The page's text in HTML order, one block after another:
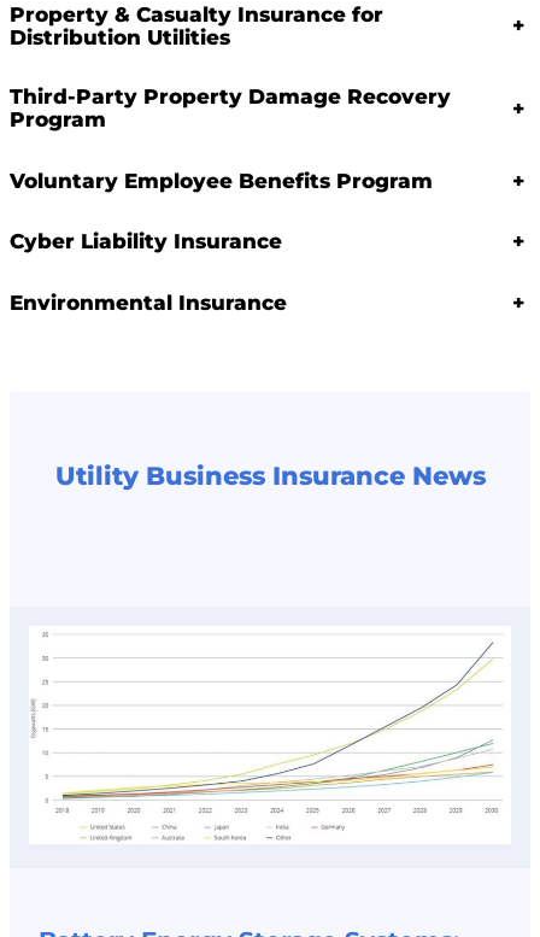
Property & Casualty Insurance for
Distribution Utilities
+
Third-Party Property Damage Recovery
Program
+
Voluntary Employee Benefits Program +
Cyber Liability Insurance +
Environmental Insurance +
Utility Business Insurance News